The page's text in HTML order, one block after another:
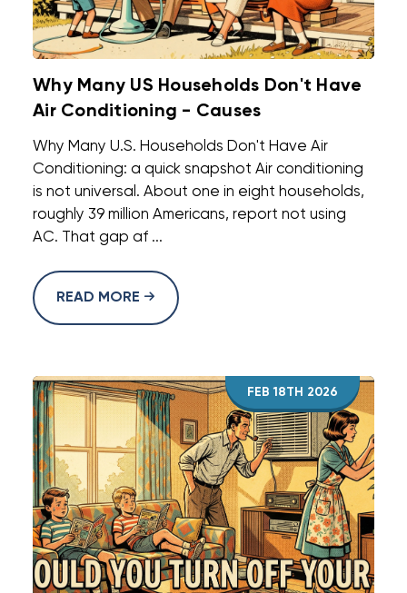
Why Many US Households Don't Have
Air Conditioning - Causes
Why Many U.S. Households Don't Have Air
Conditioning: a quick snapshot Air conditioning
is not universal. About one in eight households,
roughly 39 million Americans, report not using
AC. That gap af ...
READ MORE
FEB 18TH 2026